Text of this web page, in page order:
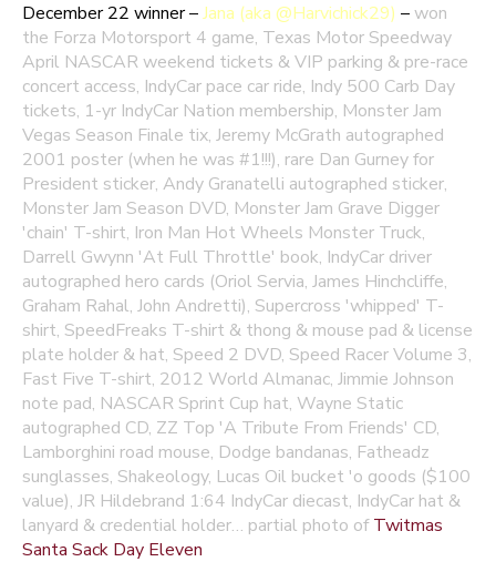
December 22 winner –Jana (aka @Harvichick29) –won
the Forza Motorsport 4 game, Texas Motor Speedway
April NASCAR weekend tickets & VIP parking & pre-race
concert access, IndyCar pace car ride, Indy 500 Carb Day
tickets, 1-yr IndyCar Nation membership, Monster Jam
Vegas Season Finale tix, Jeremy McGrath autographed
2001 poster (when he was #1!!!), rare Dan Gurney for
President sticker, Andy Granatelli autographed sticker,
Monster Jam Season DVD, Monster Jam Grave Digger
'chain' T-shirt, Iron Man Hot Wheels Monster Truck,
Darrell Gwynn 'At Full Throttle' book, IndyCar driver
autographed hero cards (Oriol Servia, James Hinchcliffe,
Graham Rahal, John Andretti), Supercross 'whipped' T-
shirt, SpeedFreaks T-shirt & thong & mouse pad & license
plate holder & hat, Speed 2 DVD, Speed Racer Volume 3,
Fast Five T-shirt, 2012 World Almanac, Jimmie Johnson
note pad, NASCAR Sprint Cup hat, Wayne Static
autographed CD, ZZ Top 'A Tribute From Friends' CD,
Lamborghini road mouse, Dodge bandanas, Fatheadz
sunglasses, Shakeology, Lucas Oil bucket 'o goods ($100
value), JR Hildebrand 1:64 IndyCar diecast, IndyCar hat &
lanyard & credential holder… partial photo ofTwitmas
Santa Sack Day Eleven